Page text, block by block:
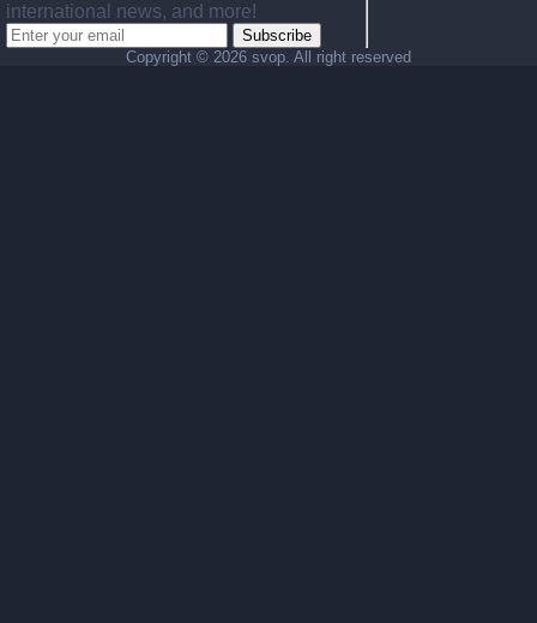
international news, and more!
Subscribe
Copyright © 2026 svop. All right reserved